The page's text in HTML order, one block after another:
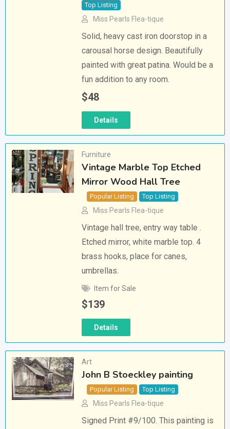
Top Listing
Miss Pearls Flea-tique
Solid, heavy cast iron doorstop in a
carousal horse design. Beautifully
painted with great patina. Would be a
fun addition to any room.
$48
Details
Furniture
Vintage Marble Top Etched
Mirror Wood Hall Tree
Popular Listing Top Listing
Miss Pearls Flea-tique
Vintage hall tree, entry way table .
Etched mirror, white marble top. 4
brass hooks, place for canes,
umbrellas.
Item for Sale
$139
Details
Art
John B Stoeckley painting
Popular Listing Top Listing
Miss Pearls Flea-tique
Signed Print #9/100. This painting is